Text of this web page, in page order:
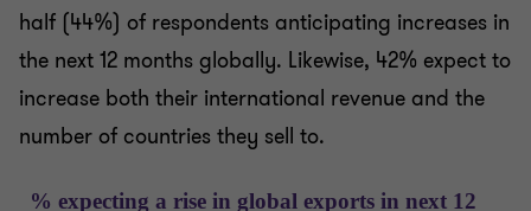
half (44%) of respondents anticipating increases in
the next 12 months globally. Likewise, 42% expect to
increase both their international revenue and the
number of countries they sell to.